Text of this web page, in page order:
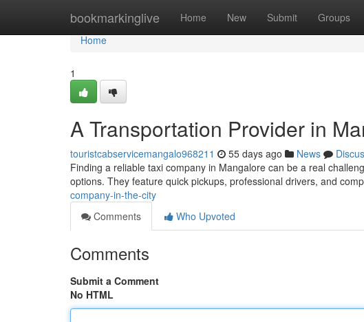
bookmarkinglive Home New Submit Groups
Home
Home
1
A Transportation Provider in
touristcabservicemangalo968211 55 days ago News
Finding a reliable taxi company in Mangalore can be a real
options. They feature quick pickups, professional drivers, and
company-in-the-city
Comments
Who Upvoted
Comments
Submit a Comment
No HTML